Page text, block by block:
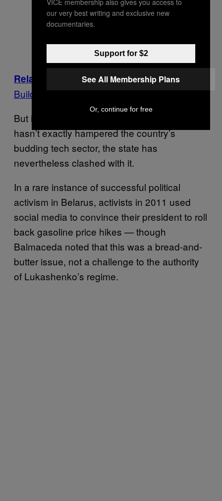
Related:
A Putin-Loving Alien Cult Wants to
Build Its ‘Extraterrestrial Embassy’ in Russia
But if government repression in Belarus
hasn’t exactly hampered the country’s
budding tech sector, the state has
nevertheless clashed with it.
In a rare instance of successful political
activism in Belarus, activists in 2011 used
social media to convince their president to roll
back gasoline price hikes — though
Balmaceda noted that this was a bread-and-
butter issue, not a challenge to the authority
of Lukashenko’s regime.
our very best writing and exclusive new
documentaries.
Support for $2
See All Membership Plans
Or, continue for free